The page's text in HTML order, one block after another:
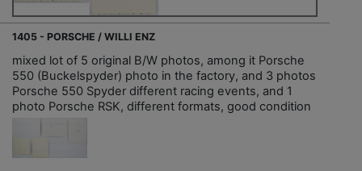
1405 - PORSCHE / WILLI ENZ
mixed lot of 5 original B/W photos, among it Porsche
550 (Buckelspyder) photo in the factory, and 3 photos
Porsche 550 Spyder different racing events, and 1
photo Porsche RSK, different formats, good condition